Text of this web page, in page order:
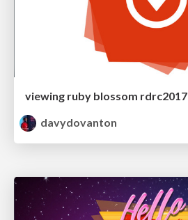
viewing ruby blossom rdrc2017
davydovanton